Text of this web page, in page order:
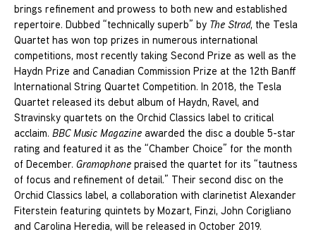
brings refinement and prowess to both new and established
repertoire. Dubbed “technically superb” by The Strad, the Tesla
Quartet has won top prizes in numerous international
competitions, most recently taking Second Prize as well as the
Haydn Prize and Canadian Commission Prize at the 12th Banff
International String Quartet Competition. In 2018, the Tesla
Quartet released its debut album of Haydn, Ravel, and
Stravinsky quartets on the Orchid Classics label to critical
acclaim. BBC Music Magazine awarded the disc a double 5-star
rating and featured it as the “Chamber Choice” for the month
of December. Gramophone praised the quartet for its “tautness
of focus and refinement of detail.” Their second disc on the
Orchid Classics label, a collaboration with clarinetist Alexander
Fiterstein featuring quintets by Mozart, Finzi, John Corigliano
and Carolina Heredia, will be released in October 2019.